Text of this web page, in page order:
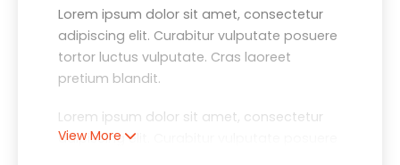
Lorem ipsum dolor sit amet, consectetur
adipiscing elit. Curabitur vulputate posuere
tortor luctus vulputate. Cras laoreet
pretium blandit.
Lorem ipsum dolor sit amet, consectetur
adipiscing elit. Curabitur vulputate posuere
View More